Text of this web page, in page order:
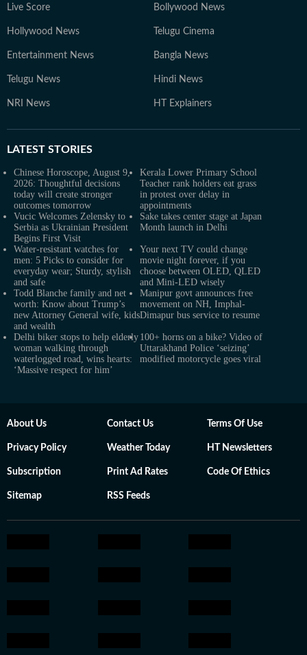
Live Score Bollywood News
Hollywood News Telugu Cinema
Entertainment News Bangla News
Telugu News Hindi News
NRI News HT Explainers
LATEST STORIES
Chinese Horoscope, August 9,
2026: Thoughtful decisions
today will create stronger
outcomes tomorrow
Kerala Lower Primary School
Teacher rank holders eat grass
in protest over delay in
appointments
Vucic Welcomes Zelensky to
Serbia as Ukrainian President
Begins First Visit
Sake takes center stage at Japan
Month launch in Delhi
Water-resistant watches for
men: 5 Picks to consider for
everyday wear; Sturdy, stylish
and safe
Your next TV could change
movie night forever, if you
choose between OLED, QLED
and Mini-LED wisely
Todd Blanche family and net
worth: Know about Trump’s
new Attorney General wife, kids
and wealth
Manipur govt announces free
movement on NH, Imphal-
Dimapur bus service to resume
Delhi biker stops to help elderly
woman walking through
waterlogged road, wins hearts:
‘Massive respect for him’
100+ horns on a bike? Video of
Uttarakhand Police ‘seizing’
modified motorcycle goes viral
About Us Contact Us Terms Of Use
Privacy Policy Weather Today HT Newsletters
Subscription Print Ad Rates Code Of Ethics
Sitemap RSS Feeds